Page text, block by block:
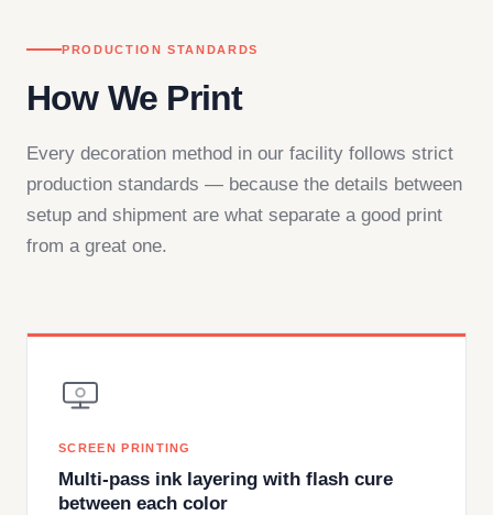
PRODUCTION STANDARDS
How We Print
Every decoration method in our facility follows strict
production standards — because the details between
setup and shipment are what separate a good print
from a great one.
SCREEN PRINTING
Multi-pass ink layering with flash cure
between each color